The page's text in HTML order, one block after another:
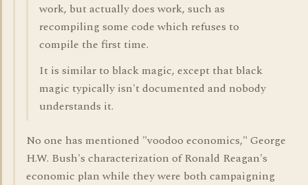
work, but actually does work, such as
recompiling some code which refuses to
compile the first time.
It is similar to black magic, except that black
magic typically isn't documented and nobody
understands it.
No one has mentioned "voodoo economics," George
H.W. Bush's characterization of Ronald Reagan's
economic plan while they were both campaigning